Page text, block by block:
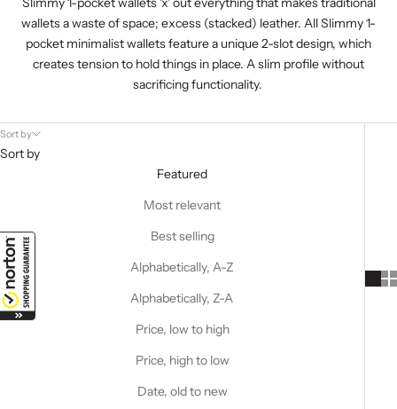
wallets a waste of space; excess (stacked) leather. All Slimmy 1-
pocket minimalist walletsfeature a unique 2-slot design, which
creates tension to hold things in place. A slim profile without
sacrificing functionality.
Sort by
Sort by
Featured
Most relevant
Best selling
Alphabetically, A-Z
Alphabetically, Z-A
Price, low to high
Price, high to low
Date, old to new